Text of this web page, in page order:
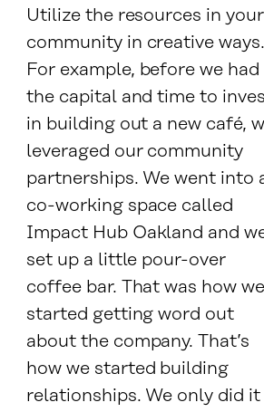
Utilize the resources in your
community in creative ways.
For example, before we had
the capital and time to
in building out a new café,
leveraged our community
partnerships. We went into
co-working space called
Impact Hub Oakland and
set up a little pour-over
coffee bar. That was how we
started getting word out
about the company. That’s
how we started building
relationships. We only did it